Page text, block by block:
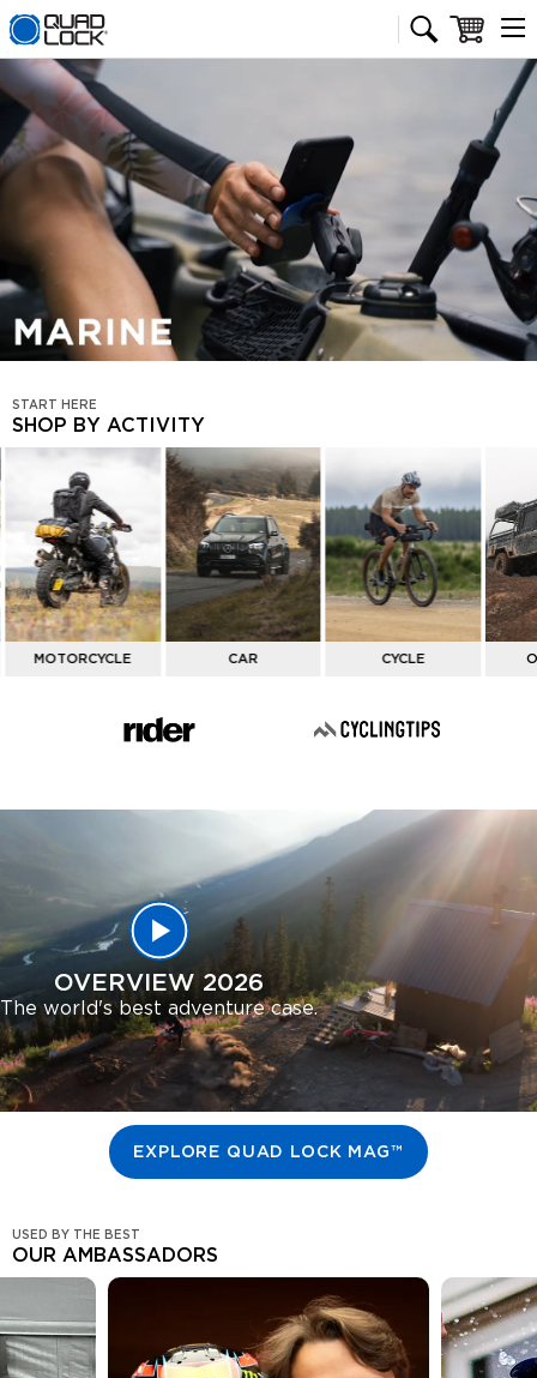
Quad Lock homepage Cart
Pause video
START HERE
SHOP BY ACTIVITY
SHOP
BY
ACTIVITY
MOTORCYCLE CAR CYCLE
OVERVIEW 2026
The world's best adventure case.
EXPLORE QUAD LOCK MAG™
USED BY THE BEST
OUR AMBASSADORS